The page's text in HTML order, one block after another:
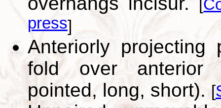
[
press]
Anteriorly
fold over anterior
pointed, long, short). [